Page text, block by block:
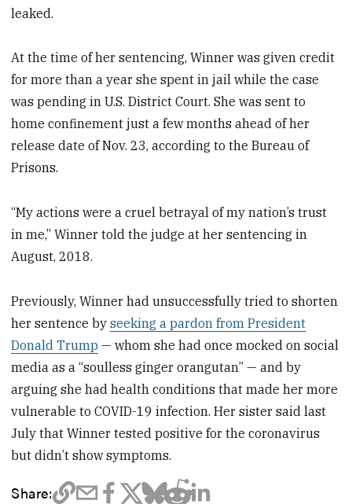
leaked.
At the time of her sentencing, Winner was given credit
for more than a year she spent in jail while the case
was pending in U.S. District Court. She was sent to
home confinement just a few months ahead of her
release date of Nov. 23, according to the Bureau of
Prisons.
“My actions were a cruel betrayal of my nation’s trust
in me,” Winner told the judge at her sentencing in
August, 2018.
Previously, Winner had unsuccessfully tried to shorten
her sentence byseeking a pardon from President
Donald Trump — whom she had once mocked on social
media as a “soulless ginger orangutan” — and by
arguing she had health conditions that made her more
vulnerable to COVID-19 infection. Her sister said last
July that Winner tested positive for the coronavirus
but didn’t show symptoms.
Share: